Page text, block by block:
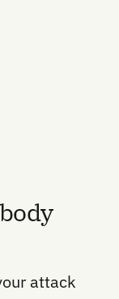
attack